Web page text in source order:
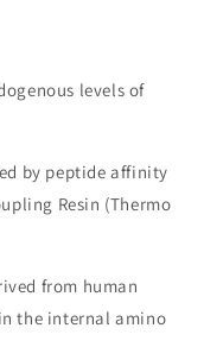
levels of
by peptide affinity
Resin (Thermo
from human
the internal amino